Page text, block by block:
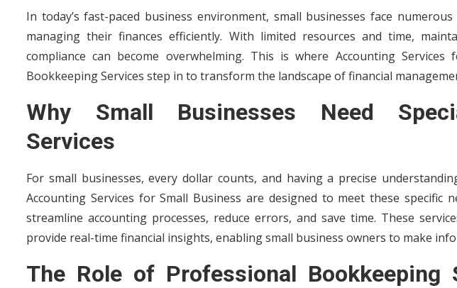
In today’s fast-paced business environment, small businesses face
managing their finances efficiently. With limited resources and time,
compliance can become overwhelming. This is where Accounting Services
Bookkeeping Services step in to transform the landscape of financial
Why Small Businesses Need
Services
For small businesses, every dollar counts, and having a precise
Accounting Services for Small Business are designed to meet these specific
streamline accounting processes, reduce errors, and save time. These
provide real-time financial insights, enabling small business owners to make
The Role of Professional Bookkeeping